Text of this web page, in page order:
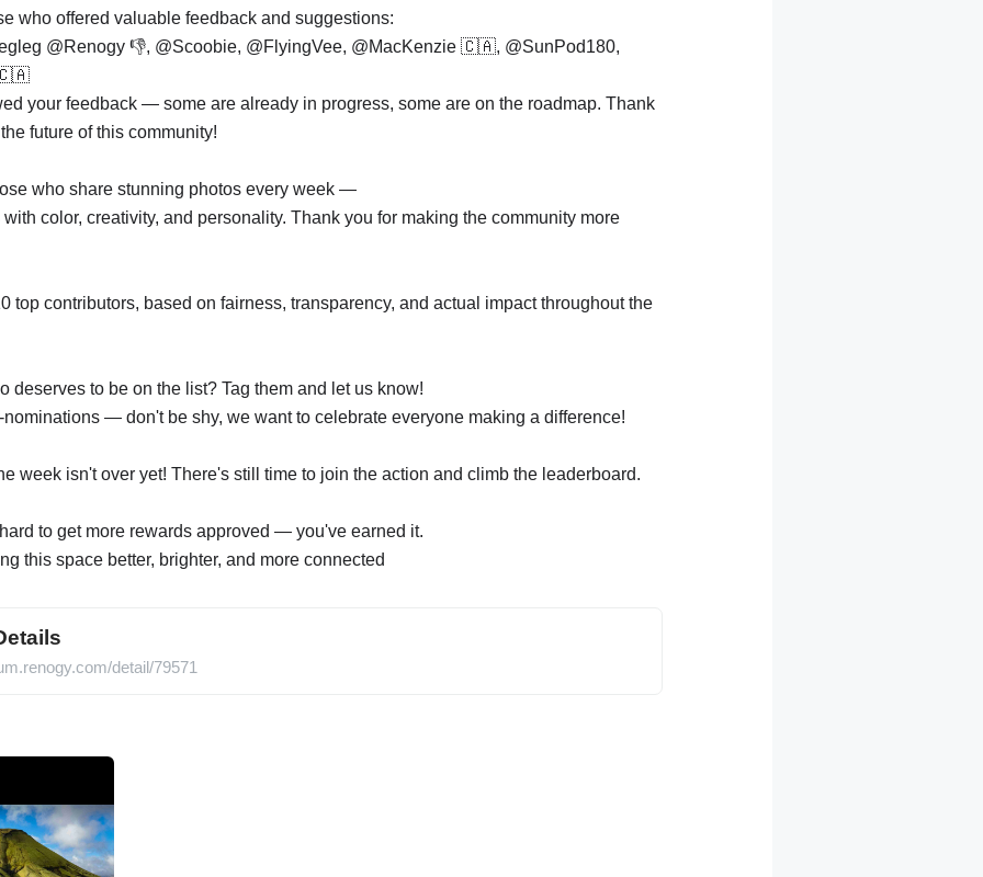
who offered valuable feedback and suggestions:
@Renogy 👎, @Scoobie, @FlyingVee, @MacKenzie 🇨🇦, @SunPod180,
🇨🇦
your feedback — some are already in progress, some are on the roadmap. Thank
future of this community!
who share stunning photos every week —
color, creativity, and personality. Thank you for making the community more
top contributors, based on fairness, transparency, and actual impact throughout the
deserves to be on the list? Tag them and let us know!
— don't be shy, we want to celebrate everyone making a difference!
week isn't over yet! There's still time to join the action and climb the leaderboard.
to get more rewards approved — you've earned it.
this space better, brighter, and more connected
detail/79571